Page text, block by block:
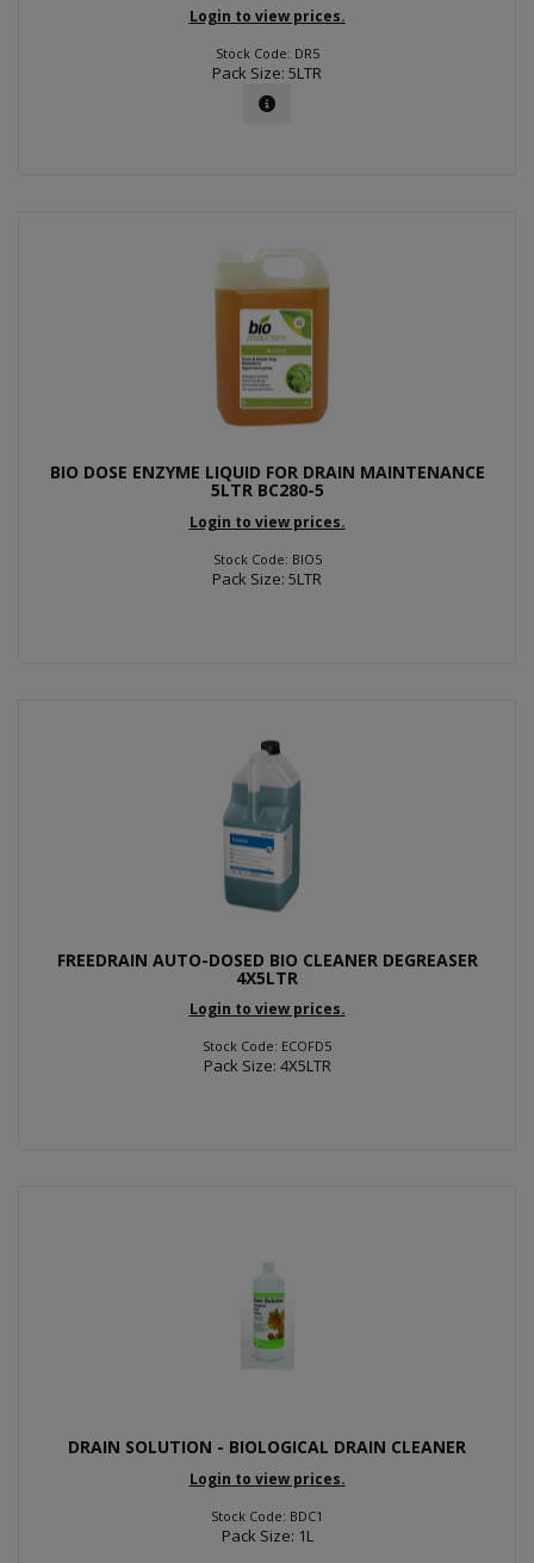
Login to view prices.
Stock Code: DR5
Pack Size: 5LTR
BIO DOSE ENZYME LIQUID FOR DRAIN MAINTENANCE
5LTR BC280-5
Login to view prices.
Stock Code: BIO5
Pack Size: 5LTR
FREEDRAIN AUTO-DOSED BIO CLEANER DEGREASER
4X5LTR
Login to view prices.
Stock Code: ECOFD5
Pack Size: 4X5LTR
DRAIN SOLUTION - BIOLOGICAL DRAIN CLEANER
Login to view prices.
Stock Code: BDC1
Pack Size: 1L